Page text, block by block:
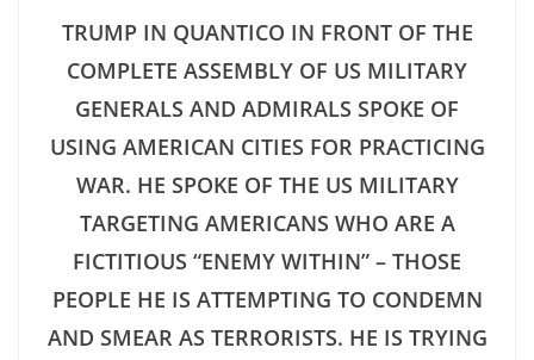
TRUMP IN QUANTICO IN FRONT OF THE
COMPLETE ASSEMBLY OF US MILITARY
GENERALS AND ADMIRALS SPOKE OF
USING AMERICAN CITIES FOR PRACTICING
WAR. HE SPOKE OF THE US MILITARY
TARGETING AMERICANS WHO ARE A
FICTITIOUS “ENEMY WITHIN” – THOSE
PEOPLE HE IS ATTEMPTING TO CONDEMN
AND SMEAR AS TERRORISTS. HE IS TRYING